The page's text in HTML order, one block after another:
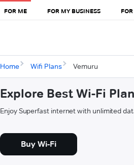
FOR ME FOR MY BUSINESS
Home Wifi Plans Vemuru
Explore Best Wi-Fi
Enjoy Superfast internet with unlimited
Buy Wi-Fi